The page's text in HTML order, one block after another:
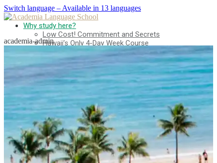
Switch language – Available in 13 languages
Why study here?
Low Cost! Commitment and Secrets
Hawaii’s Only 4-Day Week Course
Parent-Child Study Abroad Friendly Support
Prime Location & Facilities
Experienced Faculty
Fun! Aloha Student Life
Advancement to University
Testimonials
Program
Beginner Level
Intermediate Level
Advanced Level
Business English
TOEIC & TOEFL Preparation
Private Lessons
academia-admin